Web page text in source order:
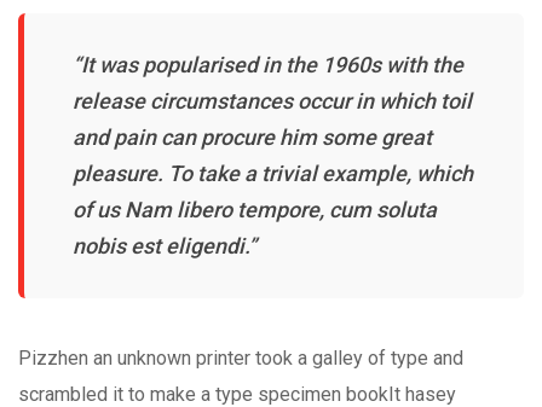
“It was popularised in the 1960s with the
release circumstances occur in which toil
and pain can procure him some great
pleasure. To take a trivial example, which
of us Nam libero tempore, cum soluta
nobis est eligendi.”
Pizzhen an unknown printer took a galley of type and
scrambled it to make a type specimen bookIt hasey